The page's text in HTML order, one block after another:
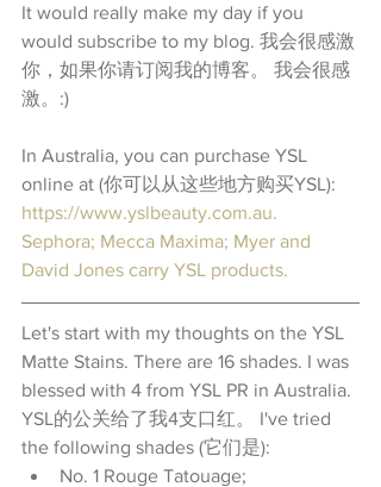
It would really make my day if you
would subscribe to my blog. 我会很感激
你，如果你请订阅我的博客。 我会很感
激。:)
In Australia, you can purchase YSL
online at (你可以从这些地方购买YSL):
https://www.yslbeauty.com.au.
Sephora; Mecca Maxima; Myer and
David Jones carry YSL products.
Let's start with my thoughts on the YSL
Matte Stains. There are 16 shades. I was
blessed with 4 from YSL PR in Australia.
YSL的公关给了我4支口红。 I've tried
the following shades (它们是):
No. 1 Rouge Tatouage;